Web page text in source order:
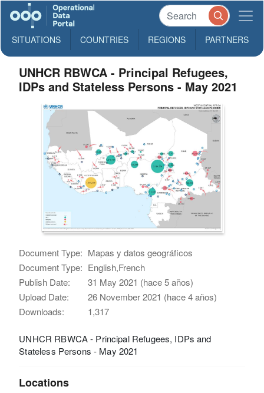
SITUATIONS COUNTRIES REGIONS PARTNERS
UNHCR RBWCA - Principal Refugees,
IDPs and Stateless Persons - May 2021
Document Type: Mapas y datos geográficos
Document Type: English,French
Publish Date:
31 May 2021 (hace 5 años)
Upload Date:
26 November 2021 (hace 4 años)
Downloads:
1,317
UNHCR RBWCA - Principal Refugees, IDPs and
Stateless Persons - May 2021
Locations